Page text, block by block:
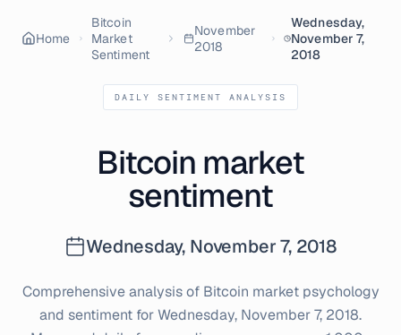
Home
Bitcoin
Market
Sentiment
November
2018
Wednesday,
November 7,
2018
DAILY SENTIMENT ANALYSIS
Bitcoin market
sentiment
Wednesday, November 7, 2018
Comprehensive analysis of Bitcoin market psychology
and sentiment forWednesday, November 7, 2018.